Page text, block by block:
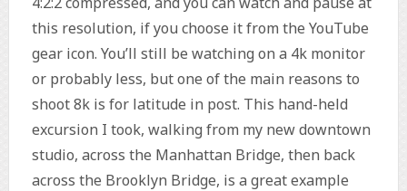
this resolution, if you choose it from the YouTube
gear icon. You’ll still be watching on a 4k monitor
or probably less, but one of the main reasons to
shoot 8k is for latitude in post. This hand-held
excursion I took, walking from my new downtown
studio, across the Manhattan Bridge, then back
across the Brooklyn Bridge, is a great example